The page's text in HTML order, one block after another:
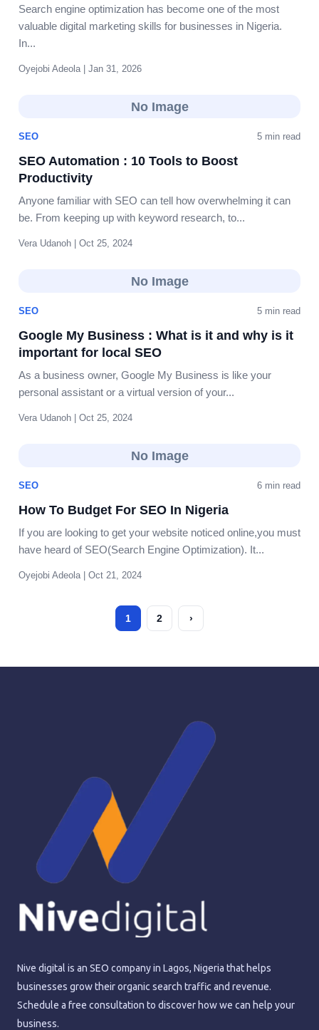
Search engine optimization has become one of the most
valuable digital marketing skills for businesses in Nigeria.
In...
Oyejobi Adeola | Jan 31, 2026
No Image
SEO 5 min read
SEO Automation : 10 Tools to Boost
Productivity
Anyone familiar with SEO can tell how overwhelming it can
be. From keeping up with keyword research, to...
Vera Udanoh | Oct 25, 2024
No Image
SEO 5 min read
Google My Business : What is it and why is it
important for local SEO
As a business owner, Google My Business is like your
personal assistant or a virtual version of your...
Vera Udanoh | Oct 25, 2024
No Image
SEO 6 min read
How To Budget For SEO In Nigeria
If you are looking to get your website noticed online,you must
have heard of SEO(Search Engine Optimization). It...
Oyejobi Adeola | Oct 21, 2024
1 2 ›
Nive digital is an SEO company in Lagos, Nigeria that helps
businesses grow their organic search traffic and revenue.
Schedule a free consultation to discover how we can help your
business.